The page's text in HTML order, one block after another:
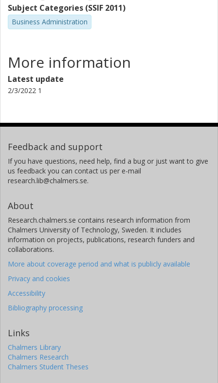
Subject Categories (SSIF 2011)
Business Administration
More information
Latest update
2/3/2022 1
Feedback and support
If you have questions, need help, find a bug or just want to give
us feedback you can contact us per e-mail
research.lib@chalmers.se.
About
Research.chalmers.se contains research information from
Chalmers University of Technology, Sweden. It includes
information on projects, publications, research funders and
collaborations.
More about coverage period and what is publicly available
Privacy and cookies
Accessibility
Bibliography processing
Links
Chalmers Library
Chalmers Research
Chalmers Student Theses